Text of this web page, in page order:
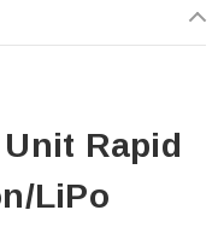
Rapid
LiPo